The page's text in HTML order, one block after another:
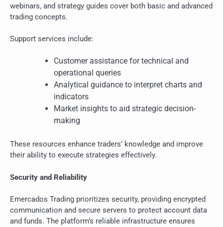
webinars, and strategy guides cover both basic and advanced
trading concepts.
Support services include:
Customer assistance for technical and
operational queries
Analytical guidance to interpret charts and
indicators
Market insights to aid strategic decision-
making
These resources enhance traders’ knowledge and improve
their ability to execute strategies effectively.
Security and Reliability
Emercados Trading prioritizes security, providing encrypted
communication and secure servers to protect account data
and funds. The platform’s reliable infrastructure ensures